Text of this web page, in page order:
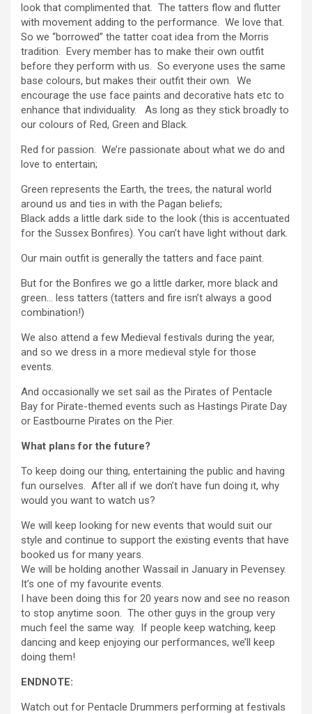
look that complimented that. The tatters flow and flutter
with movement adding to the performance. We love that.
So we “borrowed” the tatter coat idea from the Morris
tradition. Every member has to make their own outfit
before they perform with us. So everyone uses the same
base colours, but makes their outfit their own. We
encourage the use face paints and decorative hats etc to
enhance that individuality. As long as they stick broadly to
our colours of Red, Green and Black.
Red for passion. We’re passionate about what we do and
love to entertain;
Green represents the Earth, the trees, the natural world
around us and ties in with the Pagan beliefs;
Black adds a little dark side to the look (this is accentuated
for the Sussex Bonfires). You can’t have light without dark.
Our main outfit is generally the tatters and face paint.
But for the Bonfires we go a little darker, more black and
green… less tatters (tatters and fire isn’t always a good
combination!)
We also attend a few Medieval festivals during the year,
and so we dress in a more medieval style for those
events.
And occasionally we set sail as the Pirates of Pentacle
Bay for Pirate-themed events such as Hastings Pirate Day
or Eastbourne Pirates on the Pier.
What plans for the future?
To keep doing our thing, entertaining the public and having
fun ourselves. After all if we don’t have fun doing it, why
would you want to watch us?
We will keep looking for new events that would suit our
style and continue to support the existing events that have
booked us for many years.
We will be holding another Wassail in January in Pevensey.
It’s one of my favourite events.
I have been doing this for 20 years now and see no reason
to stop anytime soon. The other guys in the group very
much feel the same way. If people keep watching, keep
dancing and keep enjoying our performances, we’ll keep
doing them!
ENDNOTE:
Watch out for Pentacle Drummers performing at festivals